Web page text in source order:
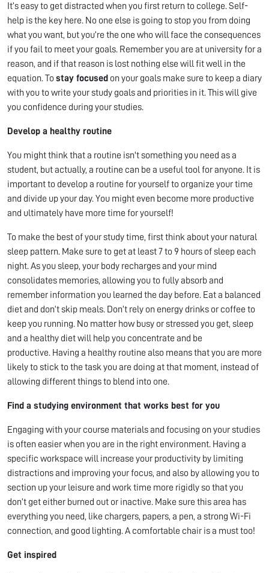
It’s easy to get distracted when you first return to college. Self-
help is the key here. No one else is going to stop you from doing
what you want, but you’re the one who will face the consequences
if you fail to meet your goals. Remember you are at university for a
reason, and if that reason is lost nothing else will fit well in the
equation. Tostay focused on your goals make sure to keep a diary
with you to write your study goals and priorities in it. This will give
you confidence during your studies.
Develop a healthy routine
You might think that a routine isn't something you need as a
student, but actually, a routine can be a useful tool for anyone. It is
important to develop a routine for yourself to organize your time
and divide up your day. You might even become more productive
and ultimately have more time for yourself!
To make the best of your study time, first think about your natural
sleep pattern. Make sure to get at least 7 to 9 hours of sleep each
night. As you sleep, your body recharges and your mind
consolidates memories, allowing you to fully absorb and
remember information you learned the day before. Eat a balanced
diet and don’t skip meals. Don’t rely on energy drinks or coffee to
keep you running. No matter how busy or stressed you get, sleep
and a healthy diet will help you concentrate and be
productive. Having a healthy routine also means that you are more
likely to stick to the task you are doing at that moment, instead of
allowing different things to blend into one.
Find a studying environment that works best for you
Engaging with your course materials and focusing on your studies
is often easier when you are in the right environment. Having a
specific workspace will increase your productivity by limiting
distractions and improving your focus, and also by allowing you to
section up your leisure and work time more rigidly so that you
don’t get either burned out or inactive. Make sure this area has
everything you need, like chargers, papers, a pen, a strong Wi-Fi
connection, and good lighting. A comfortable chair is a must too!
Get inspired